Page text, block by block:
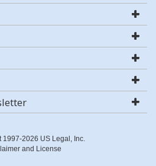
1997-2026 US Legal, Inc.
and License